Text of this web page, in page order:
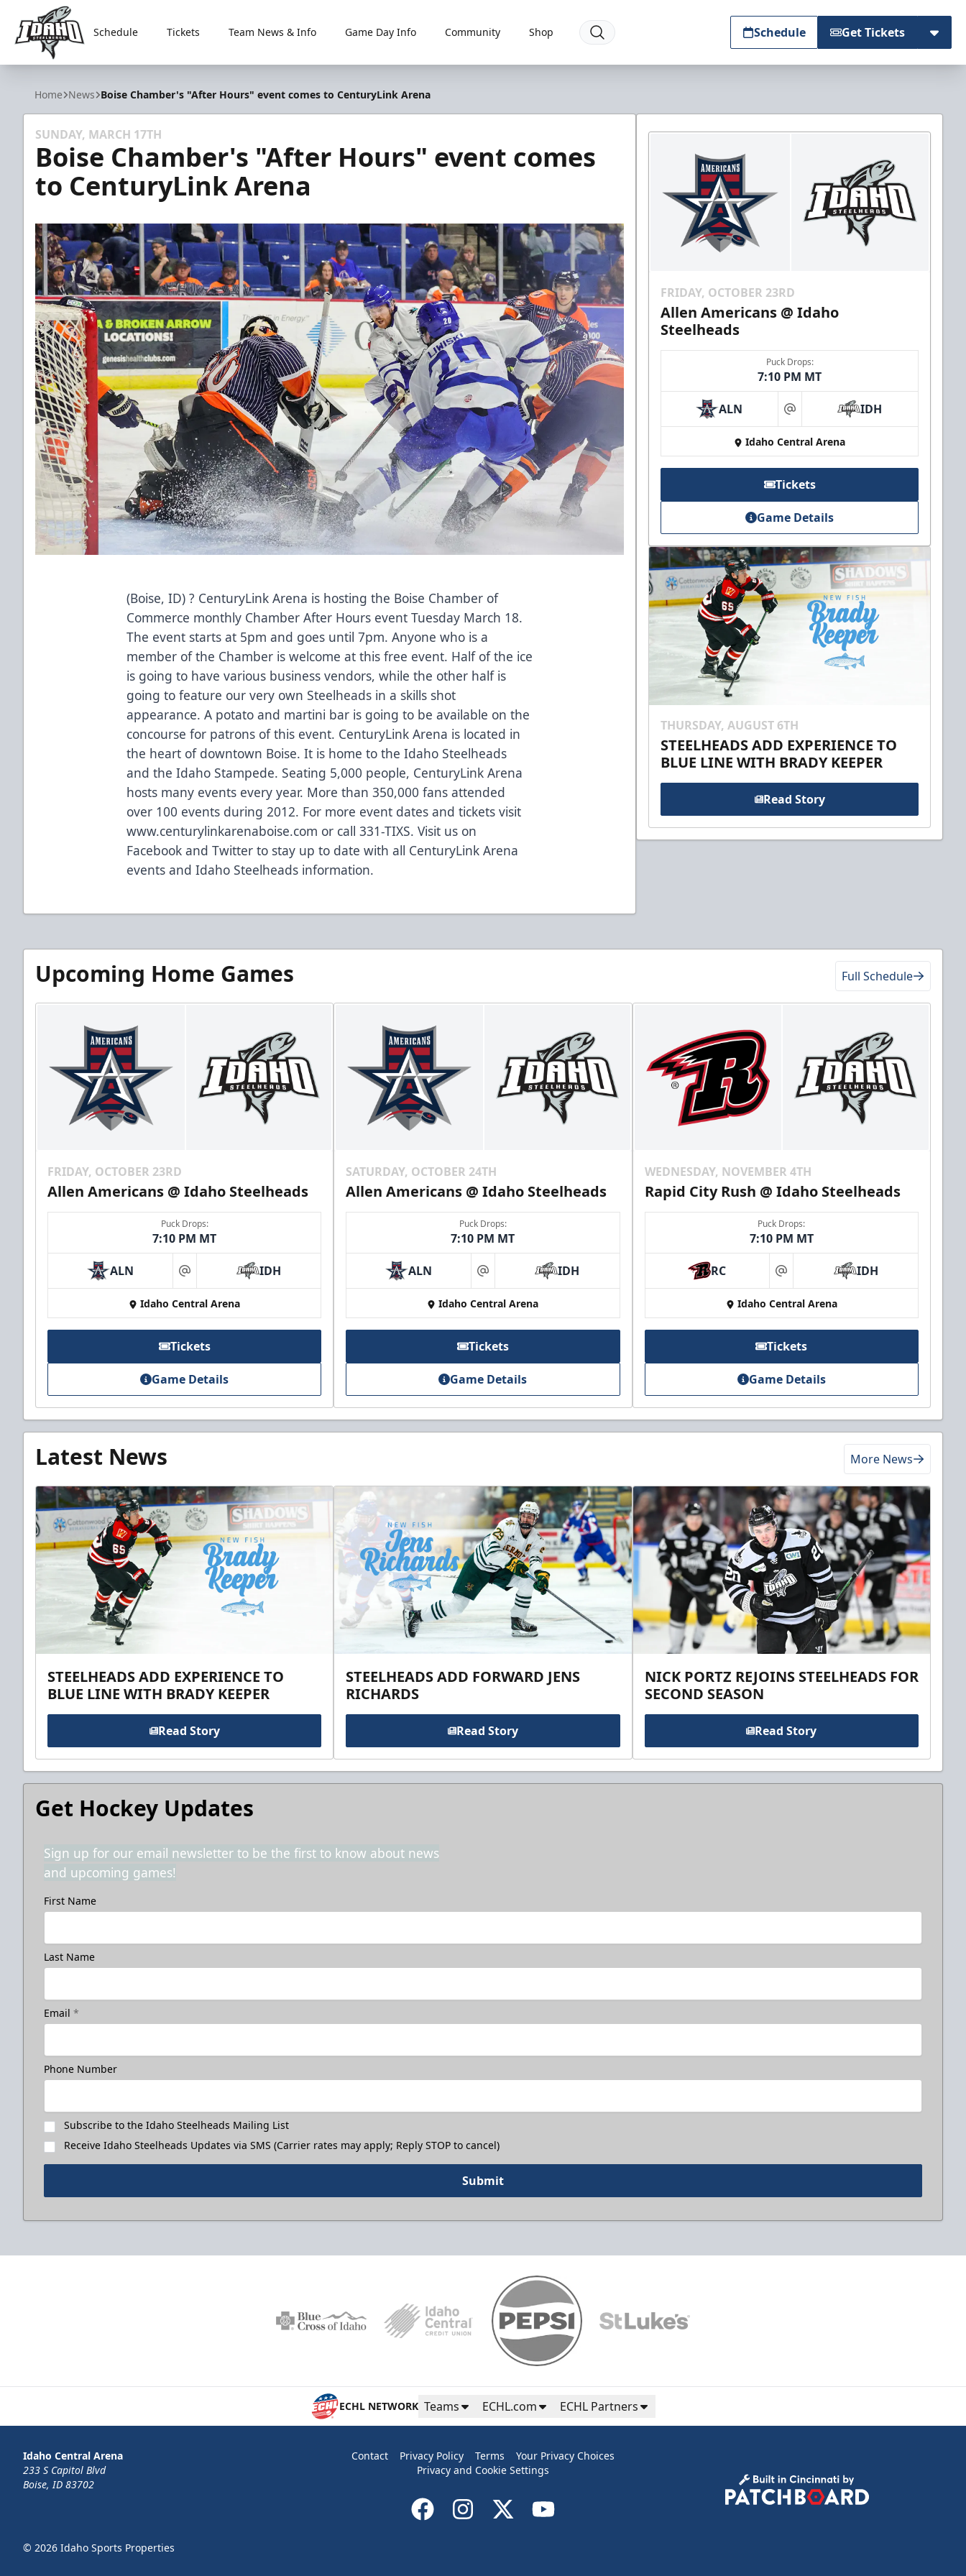
Idaho Steelheads
Schedule Tickets Team News & Info Game Day Info Community Shop Schedule Get Tickets
Home News Boise Chamber's "After Hours" event comes to CenturyLink Arena
SUNDAY, MARCH 17TH
Boise Chamber's "After Hours" event comes
to CenturyLink Arena
(Boise, ID) ? CenturyLink Arena is hosting the Boise Chamber of
Commerce monthly Chamber After Hours event Tuesday March 18.
The event starts at 5pm and goes until 7pm. Anyone who is a
member of the Chamber is welcome at this free event. Half of the ice
is going to have various business vendors, while the other half is
going to feature our very own Steelheads in a skills shot
appearance. A potato and martini bar is going to be available on the
concourse for patrons of this event. CenturyLink Arena is located in
the heart of downtown Boise. It is home to the Idaho Steelheads
and the Idaho Stampede. Seating 5,000 people, CenturyLink Arena
hosts many events every year. More than 350,000 fans attended
over 100 events during 2012. For more event dates and tickets visit
www.centurylinkarenaboise.com or call 331-TIXS. Visit us on
Facebook and Twitter to stay up to date with all CenturyLink Arena
events and Idaho Steelheads information.
FRIDAY, OCTOBER 23RD
Allen Americans @ Idaho
Steelheads
Puck Drops:
7:10 PM MT
ALN at IDH
Idaho Central Arena
Tickets
Game Details
THURSDAY, AUGUST 6TH
STEELHEADS ADD EXPERIENCE TO
BLUE LINE WITH BRADY KEEPER
Read Story
Upcoming Home Games Full Schedule
FRIDAY, OCTOBER 23RD
Allen Americans @ Idaho Steelheads
Puck Drops:
7:10 PM MT
ALN at IDH
Idaho Central Arena
Tickets
Game Details
SATURDAY, OCTOBER 24TH
Allen Americans @ Idaho Steelheads
Puck Drops:
7:10 PM MT
ALN at IDH
Idaho Central Arena
Tickets
Game Details
WEDNESDAY, NOVEMBER 4TH
Rapid City Rush @ Idaho Steelheads
Puck Drops:
7:10 PM MT
RC at IDH
Idaho Central Arena
Tickets
Game Details
Latest News More News
STEELHEADS ADD EXPERIENCE TO
BLUE LINE WITH BRADY KEEPER
Read Story
STEELHEADS ADD FORWARD JENS
RICHARDS
Read Story
NICK PORTZ REJOINS STEELHEADS FOR
SECOND SEASON
Read Story
Get Hockey Updates
Sign up for our email newsletter to be the first to know about news
and upcoming games!
First Name
Last Name
Email *
Phone Number
Subscribe to the Idaho Steelheads Mailing List
Receive Idaho Steelheads Updates via SMS (Carrier rates may apply; Reply STOP to cancel)
Submit
ECHL NETWORK Teams ECHL.com ECHL Partners
Idaho Central Arena
233 S Capitol Blvd
Boise, ID 83702
Contact Privacy Policy Terms
Your Privacy Choices
Privacy and Cookie Settings
© 2026 Idaho Sports Properties